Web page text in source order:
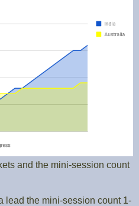
and the mini-session count
lead the mini-session count 1-